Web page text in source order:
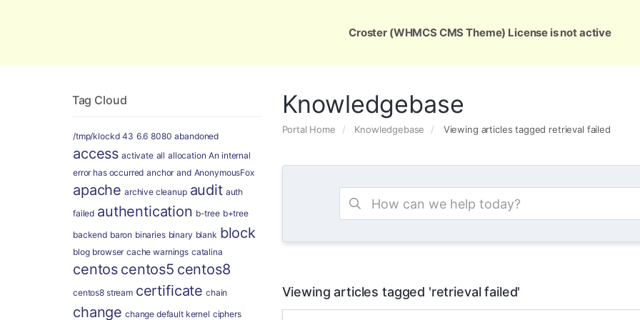
Services Support About Us
Knowledgebase
Portal Home Knowledgebase Viewing articles tagged retrieval failed
Viewing articles tagged 'retrieval failed'
Tag Cloud
/tmp/klockd 43 6.6 8080 abandoned
access activate all allocation An internal
error has occurred anchor and AnonymousFox
apache archive cleanup audit auth
failed authentication b-tree b+tree
backend baron binaries binary blank block
blog browser cache warnings catalina
centos centos5 centos8
centos8 stream certificate chain
change change default kernel ciphers
Croster (WHMCS CMS Theme) License is not active